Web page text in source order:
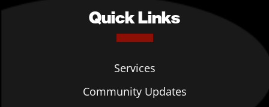
Quick Links
Services
Community Updates